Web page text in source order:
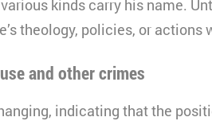
kinds carry his name.
theology, policies, or actions
and other crimes
indicating that the